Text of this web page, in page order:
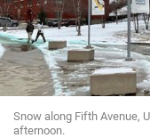
Snow along Fifth Avenue,
afternoon.